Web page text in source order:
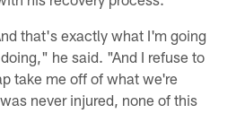
that's exactly what I'm going
he said. "And I refuse to
take me off of what we're
never injured, none of this